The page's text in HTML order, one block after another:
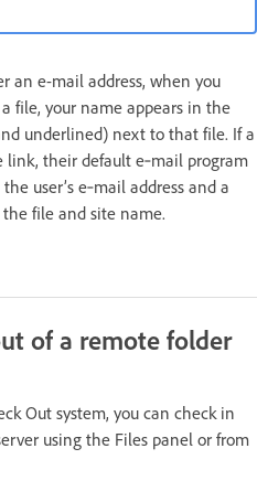
an e-mail address, when you
file, your name appears in the
underlined) next to that file. If a
their default e‑mail program
user’s e‑mail address and a
file and site name.
of a remote folder
Out system, you can check in
using the Files panel or from